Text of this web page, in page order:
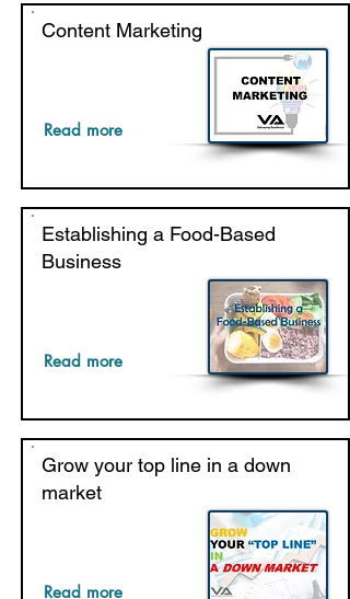
Content Marketing
Read more
Establishing a Food-Based
Business
Read more
Grow your top line in a down
market
Read more